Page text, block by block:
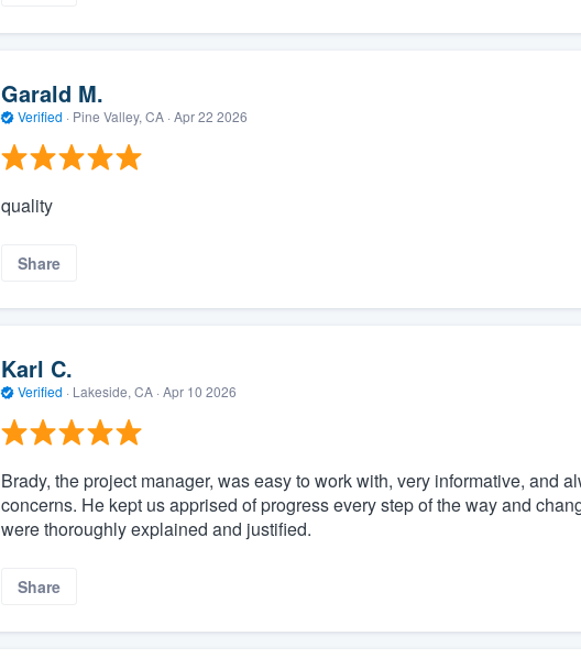
Garald M.
Verified · Pine Valley, CA · Apr 22 2026
quality
Share
Karl C.
Verified · Lakeside, CA · Apr 10 2026
Brady, the project manager, was easy to work with, very informative, and
concerns. He kept us apprised of progress every step of the way and
were thoroughly explained and justified.
Share